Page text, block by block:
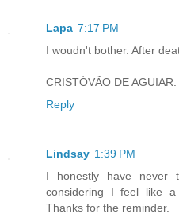
Lapa 7:17 PM
I woudn't bother. After
CRISTÓVÃO DE AGUIAR.
Reply
Lindsay 1:39 PM
I honestly have never
considering I feel like a
Thanks for the reminder.